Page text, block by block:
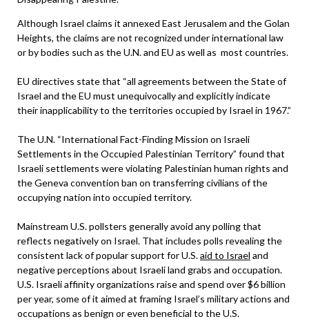
Although Israel claims it annexed East Jerusalem and the Golan
Heights, the claims are not recognized under international law
or by bodies such as the U.N. and EU as well as most countries.
EU directives state that “all agreements between the State of
Israel and the EU must unequivocally and explicitly indicate
their inapplicability to the territories occupied by Israel in 1967.”
The U.N. “International Fact-Finding Mission on Israeli
Settlements in the Occupied Palestinian Territory” found that
Israeli settlements were violating Palestinian human rights and
the Geneva convention ban on transferring civilians of the
occupying nation into occupied territory.
Mainstream U.S. pollsters generally avoid any polling that
reflects negatively on Israel. That includes polls revealing the
consistent lack of popular support for U.S.aid to Israel and
negative perceptions about Israeli land grabs and occupation.
U.S. Israeli affinity organizations raise and spend over $6 billion
per year, some of it aimed at framing Israel’s military actions and
occupations as benign or even beneficial to the U.S.